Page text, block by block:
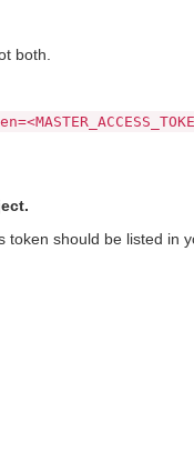
both.
should be listed in